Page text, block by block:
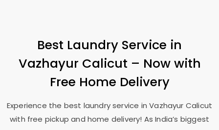
Best Laundry Service in
Vazhayur Calicut – Now with
Free Home Delivery
Experience the best laundry service inVazhayur Calicut
with free pickup and home delivery! As India’s biggest